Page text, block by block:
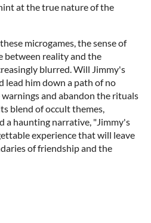
at the true nature of the
microgames, the sense of
between reality and the
blurred. Will Jimmy's
lead him down a path of no
and abandon the rituals
blend of occult themes,
a haunting narrative, "Jimmy's
experience that will leave
of friendship and the